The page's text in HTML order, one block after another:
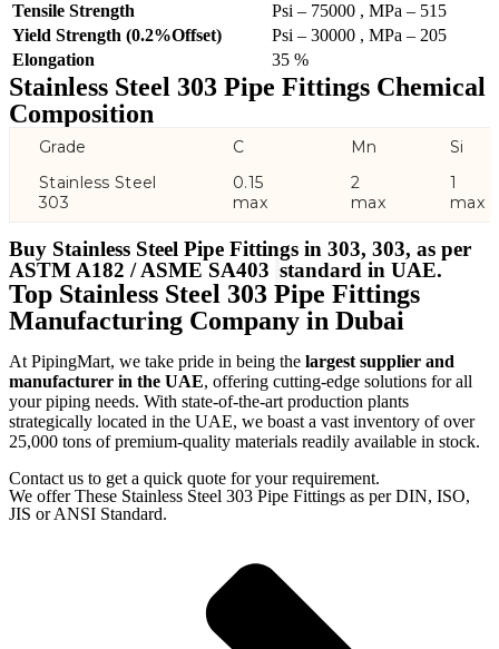
Tensile Strength
Psi – 75000 , MPa – 515
Yield Strength (0.2%Offset)
Psi – 30000 , MPa – 205
Elongation
35 %
Stainless Steel 303 Pipe Fittings Chemical
Composition
Grade C Mn
Si
Stainless Steel
303
0.15
max
2
max
1
max
Buy Stainless Steel Pipe Fittings in 303, 303, as per
ASTM A182 / ASME SA403 standard in UAE.
Top Stainless Steel 303 Pipe Fittings
Manufacturing Company in Dubai
At PipingMart, we take pride in being the largest supplier and
manufacturer in the UAE, offering cutting-edge solutions for all
your piping needs. With state-of-the-art production plants
strategically located in the UAE, we boast a vast inventory of over
25,000 tons of premium-quality materials readily available in stock.
Contact us to get a quick quote for your requirement.
We offer These Stainless Steel 303 Pipe Fittings as per DIN, ISO,
JIS or ANSI Standard.